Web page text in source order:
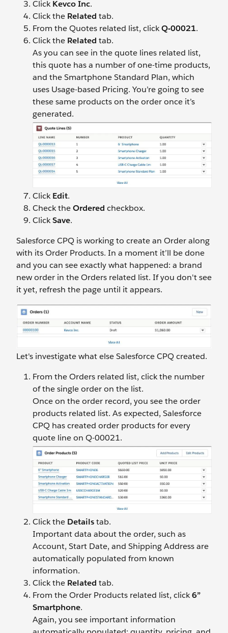
ClickKevco Inc.
Click the Related tab.
From the Quotes related list, clickQ-00021.
Click the Related tab.
As you can see in the quote lines related list,
this quote has a number of one-time products,
and the Smartphone Standard Plan, which
uses Usage-based Pricing. You’re going to see
these same products on the order once it’s
generated.
ClickEdit.
Check theOrdered checkbox.
ClickSave.
Salesforce CPQ is working to create an Order along
with its Order Products. In a moment it’ll be done
and you can see exactly what happened: a brand
new order in the Orders related list. If you don't see
it yet, refresh the page until it appears.
Let's investigate what else Salesforce CPQ created.
From the Orders related list, click the number
of the single order on the list.
Once on the order record, you see the order
products related list. As expected, Salesforce
CPQ has created order products for every
quote line on Q-00021.
Click the Detailstab.
Important data about the order, such as
Account, Start Date, and Shipping Address are
automatically populated from known
information.
Click the Related tab.
From the Order Products related list, click6”
Smartphone.
Again, you see important information